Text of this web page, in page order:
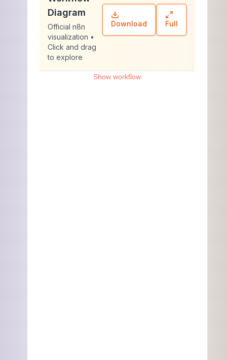
Diagram
Official n8n
visualization •
Click and drag
to explore
Download Full